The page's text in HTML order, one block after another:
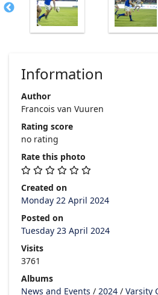
Information
Author
Francois van Vuuren
Rating score
no rating
Rate this photo
Created on
Monday 22 April 2024
Posted on
Tuesday 23 April 2024
Visits
3761
Albums
News and Events / 2024 / Varsity